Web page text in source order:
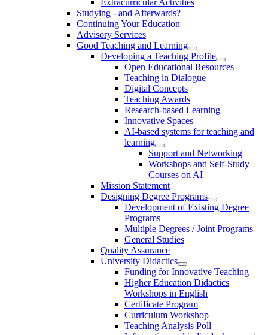
Studying - and Afterwards?
Continuing Your Education
Advisory Services
Good Teaching and Learning
Developing a Teaching Profile
Open Educational Resources
Teaching in Dialogue
Digital Concepts
Teaching Awards
Research-based Learning
Innovative Spaces
AI-based systems for teaching and
learning
Support and Networking
Workshops and Self-Study
Courses on AI
Mission Statement
Designing Degree Programs
Development of Existing Degree
Programs
Multiple Degrees / Joint Programs
General Studies
Quality Assurance
University Didactics
Funding for Innovative Teaching
Higher Education Didactics
Workshops in English
Certificate Program
Curriculum Workshop
Teaching Analysis Poll